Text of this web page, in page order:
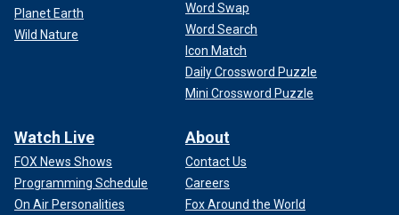
Planet Earth
Wild Nature
Word Swap
Word Search
Icon Match
Daily Crossword Puzzle
Mini Crossword Puzzle
Watch Live
FOX News Shows
Programming Schedule
On Air Personalities
About
Contact Us
Careers
Fox Around the World